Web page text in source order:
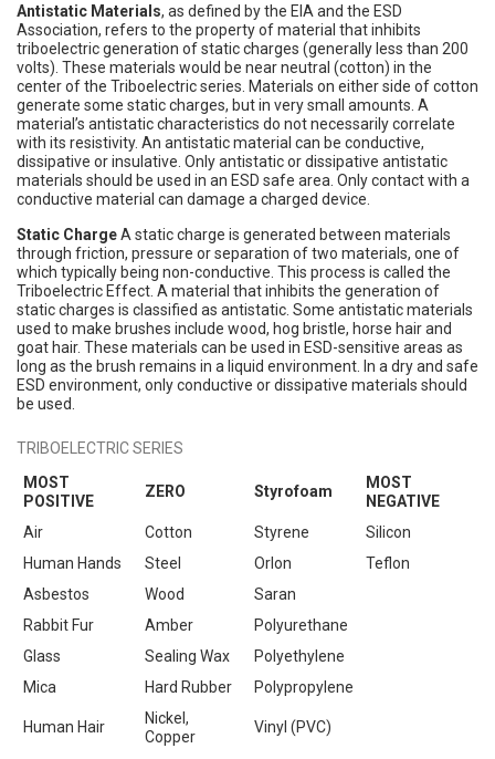
Antistatic Materials, as defined by the EIA and the ESD
Association, refers to the property of material that inhibits
triboelectric generation of static charges (generally less than 200
volts). These materials would be near neutral (cotton) in the
center of the Triboelectric series. Materials on either side of cotton
generate some static charges, but in very small amounts. A
material’s antistatic characteristics do not necessarily correlate
with its resistivity. An antistatic material can be conductive,
dissipative or insulative. Only antistatic or dissipative antistatic
materials should be used in an ESD safe area. Only contact with a
conductive material can damage a charged device.
Static ChargeA static charge is generated between materials
through friction, pressure or separation of two materials, one of
which typically being non-conductive. This process is called the
Triboelectric Effect. A material that inhibits the generation of
static charges is classified as antistatic. Some antistatic materials
used to make brushes include wood, hog bristle, horse hair and
goat hair. These materials can be used in ESD-sensitive areas as
long as the brush remains in a liquid environment. In a dry and safe
ESD environment, only conductive or dissipative materials should
be used.
TRIBOELECTRIC SERIES
MOST
POSITIVE
ZERO Styrofoam
MOST
NEGATIVE
Air
Cotton Styrene
Silicon
Human Hands
Steel Orlon
Teflon
Asbestos
Wood
Saran
Rabbit Fur
Amber
Polyurethane
Glass
Sealing Wax
Polyethylene
Mica
Hard Rubber Polypropylene
Human Hair
Nickel,
Copper
Vinyl (PVC)